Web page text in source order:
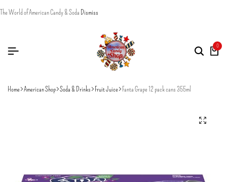
The World of American Candy & Soda Dismiss
0
Home American Shop Soda & Drinks Fruit Juice Fanta Grape 12 pack cans 355ml